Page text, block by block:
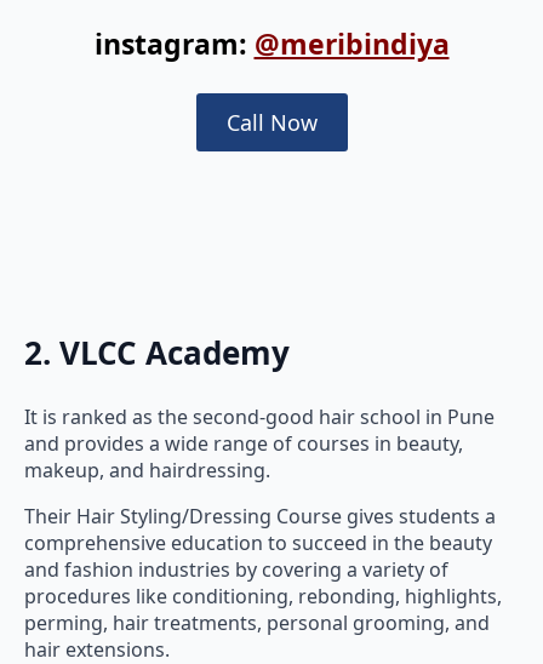
instagram: @meribindiya
Call Now
2. VLCC Academy
It is ranked as the second-good hair school in Pune
and provides a wide range of courses in beauty,
makeup, and hairdressing.
Their Hair Styling/Dressing Course gives students a
comprehensive education to succeed in the beauty
and fashion industries by covering a variety of
procedures like conditioning, rebonding, highlights,
perming, hair treatments, personal grooming, and
hair extensions.